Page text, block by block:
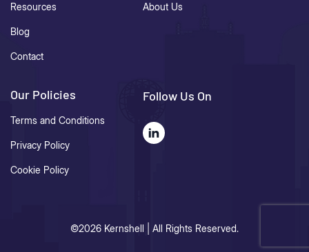
Resources
Blog
Contact
About Us
Our Policies
Terms and Conditions
Privacy Policy
Cookie Policy
Follow Us On
©2026 Kernshell | All Rights Reserved.